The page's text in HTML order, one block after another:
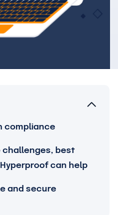
compliance
challenges, best
can help
and secure